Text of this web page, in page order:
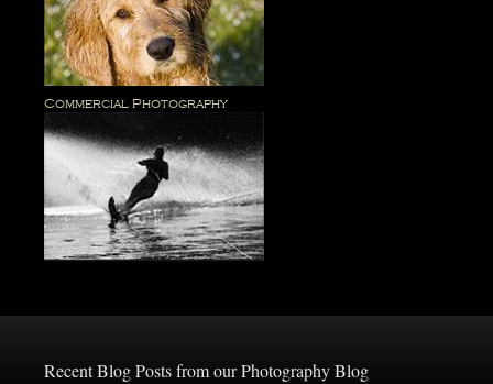
Commercial Photography
Recent Blog Posts from our Photography Blog